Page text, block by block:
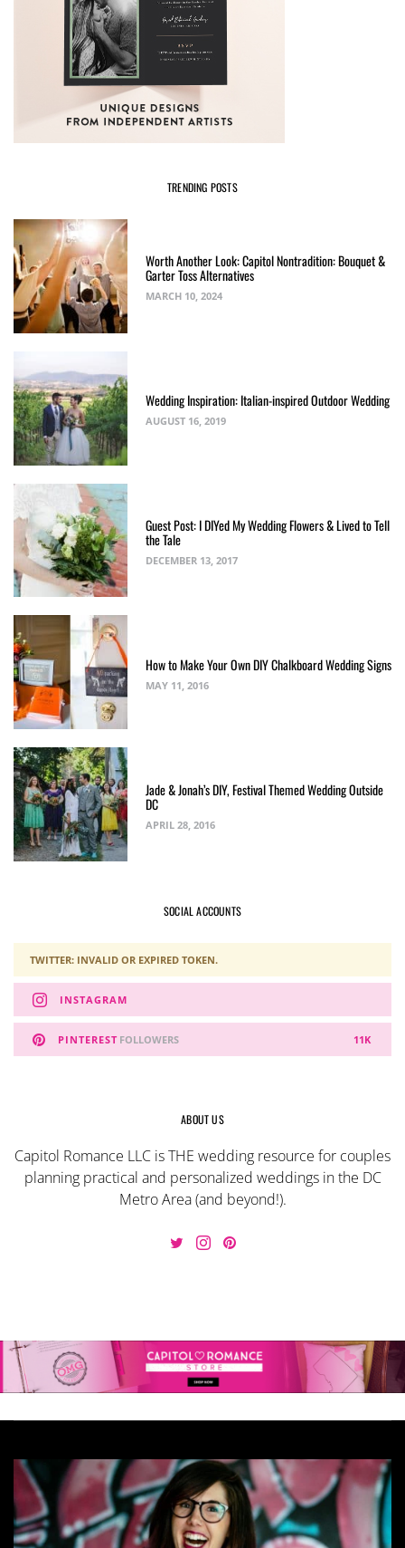
TRENDING POSTS
Worth Another Look: Capitol Nontradition: Bouquet &
Garter Toss Alternatives
MARCH 10, 2024
Wedding Inspiration: Italian-inspired Outdoor Wedding
AUGUST 16, 2019
Guest Post: I DIYed My Wedding Flowers & Lived to Tell
the Tale
DECEMBER 13, 2017
How to Make Your Own DIY Chalkboard Wedding Signs
MAY 11, 2016
Jade & Jonah’s DIY, Festival Themed Wedding Outside
DC
APRIL 28, 2016
SOCIAL ACCOUNTS
TWITTER: INVALID OR EXPIRED TOKEN.
INSTAGRAM
PINTEREST 11K
FOLLOWERS
ABOUT US
Capitol Romance LLC is THE wedding resource for couples
planning practical and personalized weddings in the DC
Metro Area (and beyond!).